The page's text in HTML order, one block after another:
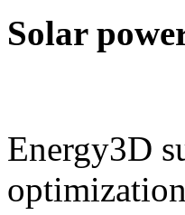
Solar
Energy3D